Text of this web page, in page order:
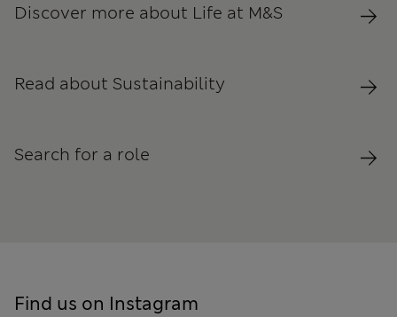
Discover more about Life at M&S
Read about Sustainability
Search for a role
Find us on Instagram